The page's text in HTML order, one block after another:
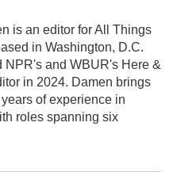
is an editor for All Things
in Washington, D.C.
NPR's and WBUR's Here &
in 2024. Damen brings
of experience in
roles spanning six